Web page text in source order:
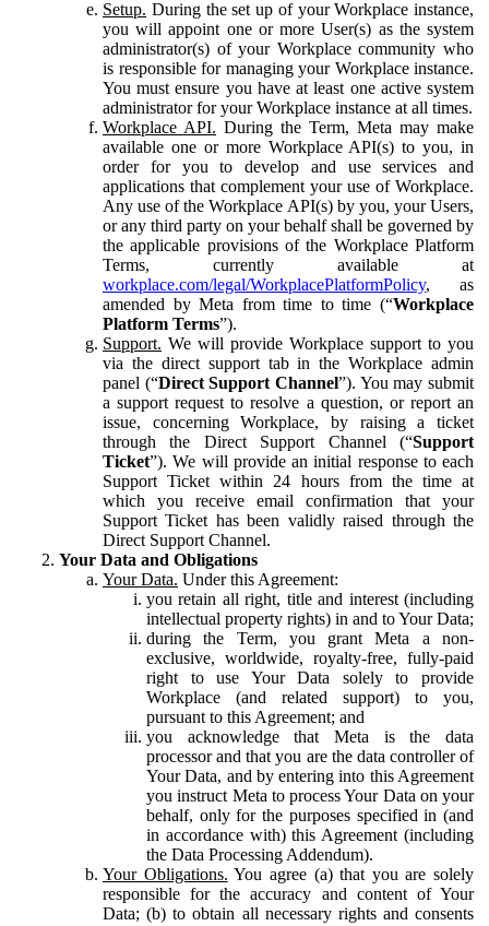
Setup. During the set up of your Workplace instance,
you will appoint one or more User(s) as the system
administrator(s) of your Workplace community who
is responsible for managing your Workplace instance.
You must ensure you have at least one active system
administrator for your Workplace instance at all times.
Workplace API. During the Term, Meta may make
available one or more Workplace API(s) to you, in
order for you to develop and use services and
applications that complement your use of Workplace.
Any use of the Workplace API(s) by you, your Users,
or any third party on your behalf shall be governed by
the applicable provisions of the Workplace Platform
Terms, currently available at
workplace.com/legal/WorkplacePlatformPolicy, as
amended by Meta from time to time (“Workplace
Platform Terms”).
Support. We will provide Workplace support to you
via the direct support tab in the Workplace admin
panel (“Direct Support Channel”). You may submit
a support request to resolve a question, or report an
issue, concerning Workplace, by raising a ticket
through the Direct Support Channel (“Support
Ticket”). We will provide an initial response to each
Support Ticket within 24 hours from the time at
which you receive email confirmation that your
Support Ticket has been validly raised through the
Direct Support Channel.
Your Data and Obligations
Your Data. Under this Agreement:
you retain all right, title and interest (including
intellectual property rights) in and to Your Data;
during the Term, you grant Meta a non-
exclusive, worldwide, royalty-free, fully-paid
right to use Your Data solely to provide
Workplace (and related support) to you,
pursuant to this Agreement; and
you acknowledge that Meta is the data
processor and that you are the data controller of
Your Data, and by entering into this Agreement
you instruct Meta to process Your Data on your
behalf, only for the purposes specified in (and
in accordance with) this Agreement (including
the Data Processing Addendum).
Your Obligations. You agree (a) that you are solely
responsible for the accuracy and content of Your
Data; (b) to obtain all necessary rights and consents